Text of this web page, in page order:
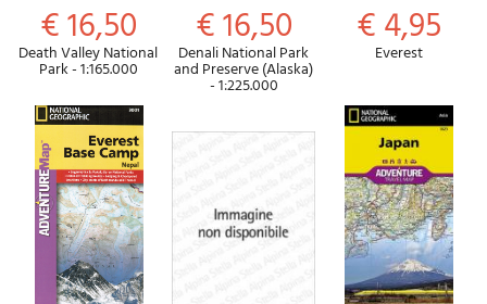
€ 16,50
Death Valley National
Park - 1:165.000
€ 16,50
Denali National Park
and Preserve (Alaska)
- 1:225.000
€ 4,95
Everest